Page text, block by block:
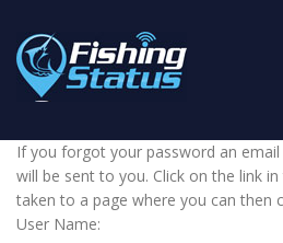
If you forgot your password an
will be sent to you. Click on the link
taken to a page where you can then
User Name: